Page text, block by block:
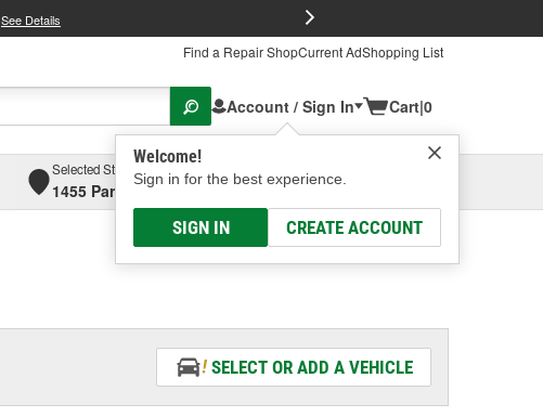
See Details
Find a Repair ShopCurrent AdShopping List
Account / Sign In
Welcome!
Sign in for the best experience.
SIGN IN CREATE ACCOUNT
Cart|0
Selected Store
1455 Parsons Ave, Columbus, OHSelect or Add New
SELECT OR ADD A VEHICLE